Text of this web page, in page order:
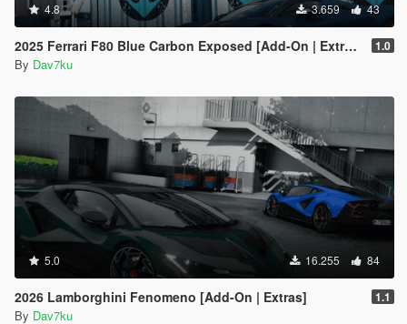
4.8 3.659 43
2025 Ferrari F80 Blue Carbon Exposed [Add-On | Extras] [Animated Spoiler] 1.0
By Dav7ku
5.0 16.255 84
2026 Lamborghini Fenomeno [Add-On | Extras] 1.1
By Dav7ku